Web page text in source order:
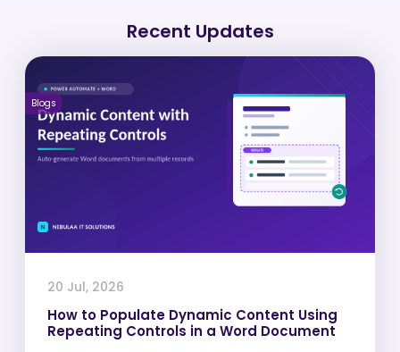
Recent Updates
Blogs
20 Jul, 2026
How to Populate Dynamic Content Using
Repeating Controls in a Word Document